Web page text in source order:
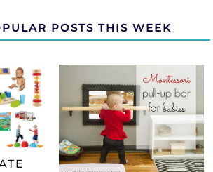
POSTS THIS WEEK